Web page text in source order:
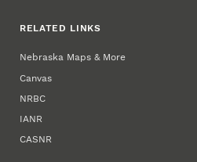
RELATED LINKS
Nebraska Maps & More
Canvas
NRBC
IANR
CASNR